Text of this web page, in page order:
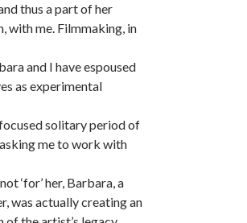
thus a part of her
with me. Filmmaking, in
and I have espoused
as experimental
solitary period of
me to work with
‘for’ her, Barbara, a
was actually creating an